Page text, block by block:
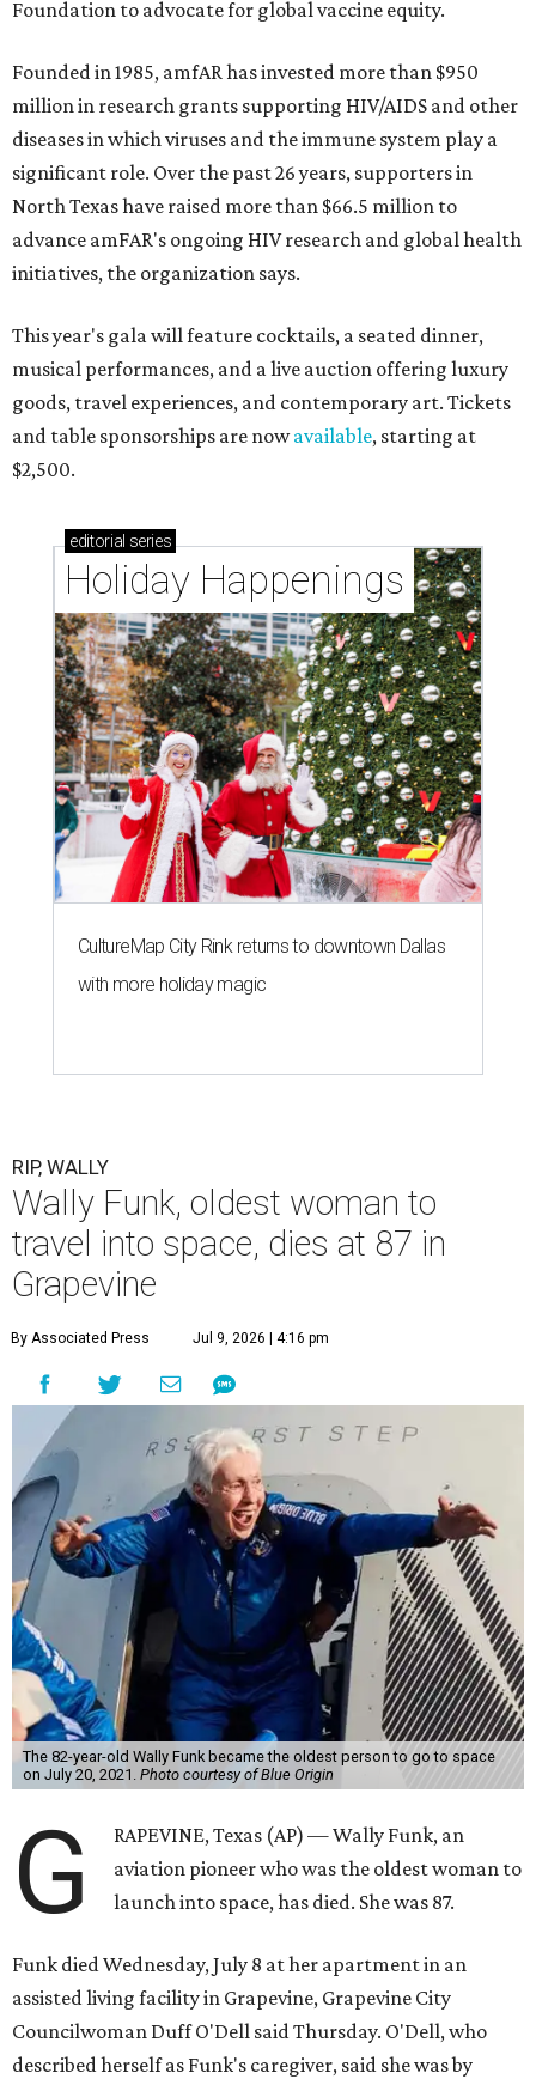
Foundation to advocate for global vaccine equity.
Founded in 1985, amfAR has invested more than $950
million in research grants supporting HIV/AIDS and other
diseases in which viruses and the immune system play a
significant role. Over the past 26 years, supporters in
North Texas have raised more than $66.5 million to
advance amFAR's ongoing HIV research and global health
initiatives, the organization says.
This year's gala will feature cocktails, a seated dinner,
musical performances, and a live auction offering luxury
goods, travel experiences, and contemporary art. Tickets
and table sponsorships are nowavailable, starting at
$2,500.
editorial series
Holiday Happenings
CultureMap City Rink returns to downtown Dallas
with more holiday magic
RIP, WALLY
Wally Funk, oldest woman to
travel into space, dies at 87 in
Grapevine
By Associated Press Jul 9, 2026 | 4:16 pm
The 82-year-old Wally Funk became the oldest person to go to space
on July 20, 2021. Photo courtesy of Blue Origin
G
RAPEVINE, Texas (AP) — Wally Funk, an
aviation pioneer who was the oldest woman to
launch into space, has died. She was 87.
Funk died Wednesday, July 8 at her apartment in an
assisted living facility in Grapevine, Grapevine City
Councilwoman Duff O'Dell said Thursday. O'Dell, who
described herself as Funk's caregiver, said she was by